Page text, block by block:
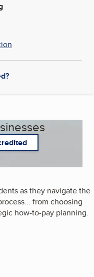
as they navigate the
from choosing
how-to-pay planning.